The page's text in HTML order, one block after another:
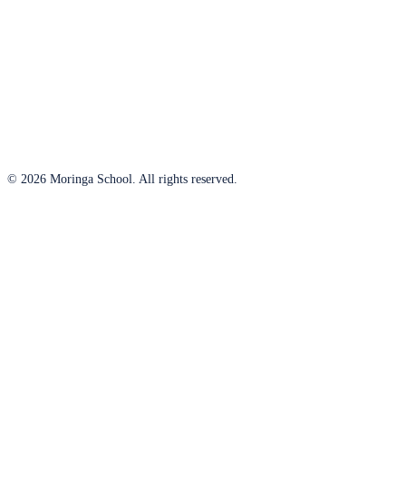
© 2026 Moringa School. All rights reserved.